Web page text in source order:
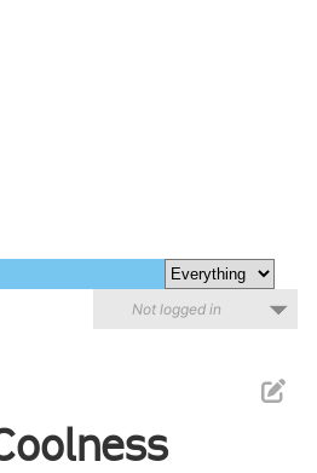
Not logged in